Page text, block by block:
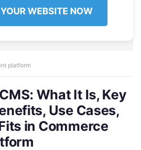
WEBSITE NOW
platform
What It Is, Key
Use Cases,
in Commerce